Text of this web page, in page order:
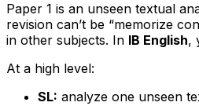
Paper 1 is an unseen textual
revision can’t be “memorize
in other subjects. In IB English,
At a high level:
SL: analyze one unseen